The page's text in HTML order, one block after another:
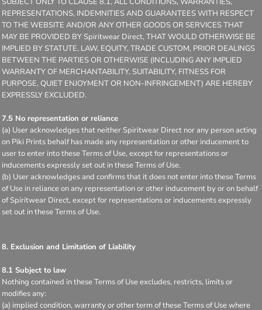
REPRESENTATIONS, INDEMNITIES AND GUARANTEES WITH RESPECT
TO THE WEBSITE AND/OR ANY OTHER GOODS OR SERVICES THAT
MAY BE PROVIDED BY Spiritwear Direct, THAT WOULD OTHERWISE BE
IMPLIED BY STATUTE, LAW, EQUITY, TRADE CUSTOM, PRIOR DEALINGS
BETWEEN THE PARTIES OR OTHERWISE (INCLUDING ANY IMPLIED
WARRANTY OF MERCHANTABILITY, SUITABILITY, FITNESS FOR
PURPOSE, QUIET ENJOYMENT OR NON-INFRINGEMENT) ARE HEREBY
EXPRESSLY EXCLUDED.
7.5 No representation or reliance
(a) User acknowledges that neither Spiritwear Direct nor any person acting
on Piki Prints behalf has made any representation or other inducement to
user to enter into these Terms of Use, except for representations or
inducements expressly set out in these Terms of Use.
(b) User acknowledges and confirms that it does not enter into these Terms
of Use in reliance on any representation or other inducement by or on behalf
of Spiritwear Direct, except for representations or inducements expressly
set out in these Terms of Use.
8. Exclusion and Limitation of Liability
8.1 Subject to law
Nothing contained in these Terms of Use excludes, restricts, limits or
modifies any:
(a) implied condition, warranty or other term of these Terms of Use where